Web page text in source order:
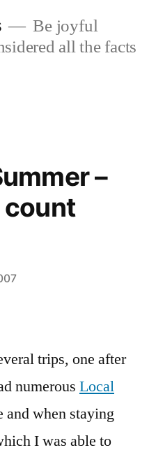
Be joyful
all the facts
–
trips, one after
numerous Local
and when staying
I was able to